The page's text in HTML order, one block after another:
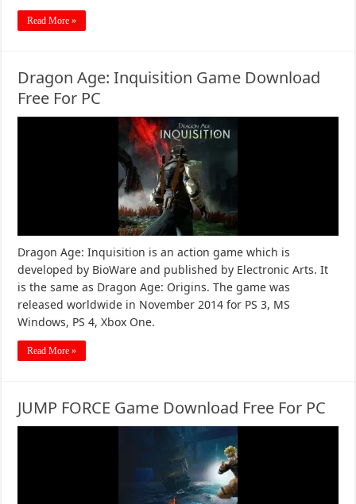
Read More »
Dragon Age: Inquisition Game Download
Free For PC
Dragon Age: Inquisition is an action game which is
developed by BioWare and published by Electronic Arts. It
is the same as Dragon Age: Origins. The game was
released worldwide in November 2014 for PS 3, MS
Windows, PS 4, Xbox One.
Read More »
JUMP FORCE Game Download Free For PC